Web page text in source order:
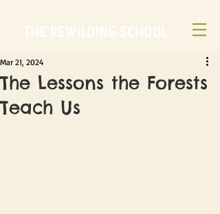
The Lessons the Forests
Teach Us
Mar 21, 2024